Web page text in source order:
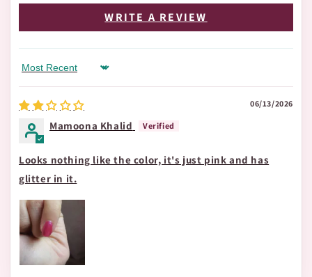
WRITE A REVIEW
Sort by
06/13/2026
Mamoona Khalid
Looks nothing like the color, it's just pink and has
glitter in it.